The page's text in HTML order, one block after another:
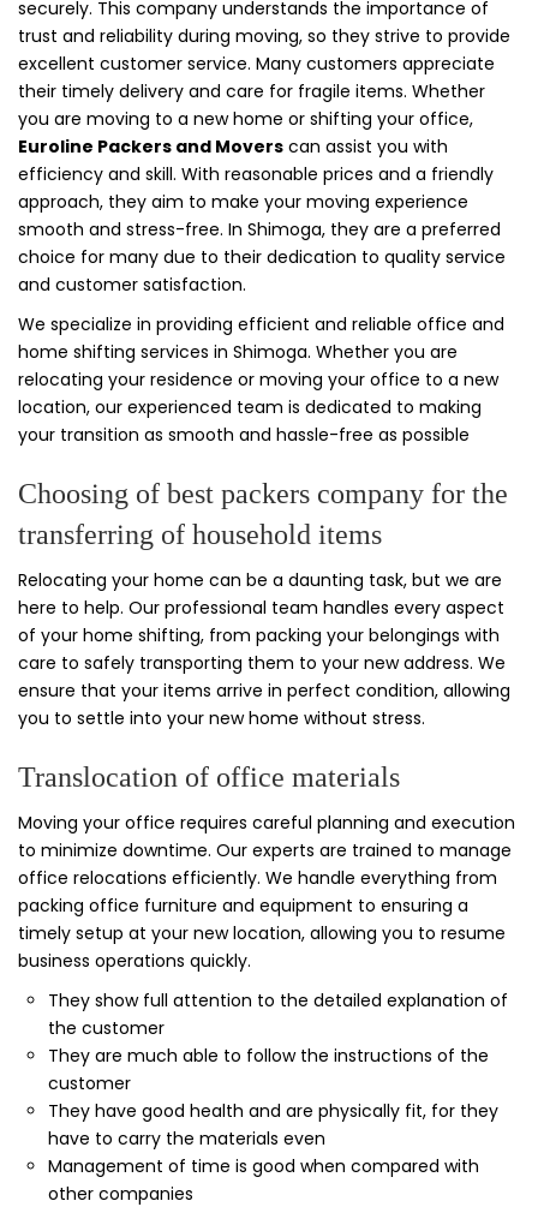
securely. This company understands the importance of
trust and reliability during moving, so they strive to provide
excellent customer service. Many customers appreciate
their timely delivery and care for fragile items. Whether
you are moving to a new home or shifting your office,
Euroline Packers and Movers can assist you with
efficiency and skill. With reasonable prices and a friendly
approach, they aim to make your moving experience
smooth and stress-free. In Shimoga, they are a preferred
choice for many due to their dedication to quality service
and customer satisfaction.
We specialize in providing efficient and reliable office and
home shifting services in Shimoga. Whether you are
relocating your residence or moving your office to a new
location, our experienced team is dedicated to making
your transition as smooth and hassle-free as possible
Choosing of best packers company for the
transferring of household items
Relocating your home can be a daunting task, but we are
here to help. Our professional team handles every aspect
of your home shifting, from packing your belongings with
care to safely transporting them to your new address. We
ensure that your items arrive in perfect condition, allowing
you to settle into your new home without stress.
Translocation of office materials
Moving your office requires careful planning and execution
to minimize downtime. Our experts are trained to manage
office relocations efficiently. We handle everything from
packing office furniture and equipment to ensuring a
timely setup at your new location, allowing you to resume
business operations quickly.
They show full attention to the detailed explanation of
the customer
They are much able to follow the instructions of the
customer
They have good health and are physically fit, for they
have to carry the materials even
Management of time is good when compared with
other companies